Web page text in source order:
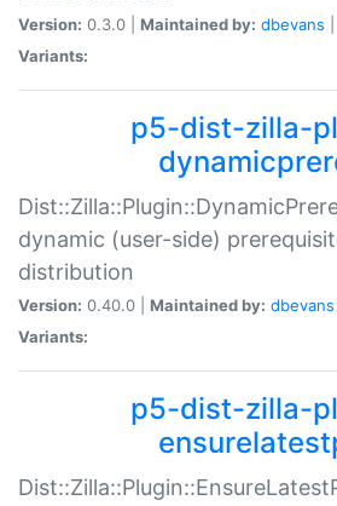
Version: 0.3.0 | Maintained by: dbevans
Variants:
p5-dist-zilla-
dynamic (user-side)
distribution
Version: 0.40.0 | Maintained by: dbevans
Variants:
p5-dist-zilla-